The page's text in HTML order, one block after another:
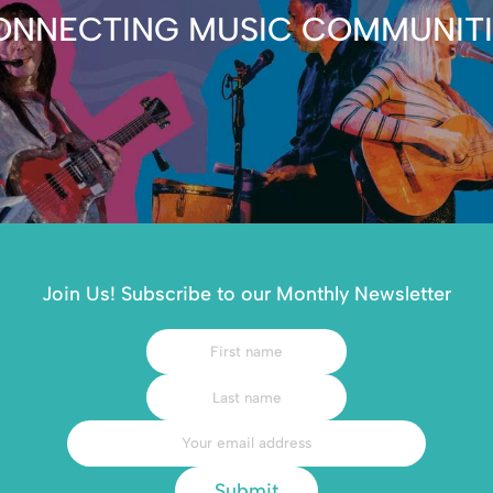
MUSIC
Join Us! Subscribe to our Monthly Newsletter